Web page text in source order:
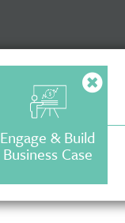
Engage & Build
Business Case